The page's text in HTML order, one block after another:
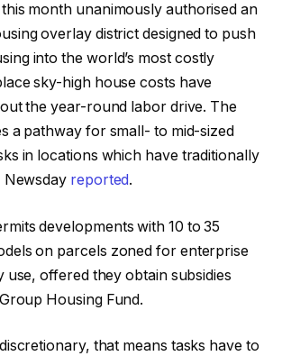
month unanimously authorised an
overlay district designed to push
into the world’s most costly
sky-high house costs have
the year-round labor drive. The
a pathway for small- to mid-sized
in locations which have traditionally
Newsday reported.
developments with 10 to 35
on parcels zoned for enterprise
use, offered they obtain subsidies
Housing Fund.
that means tasks have to